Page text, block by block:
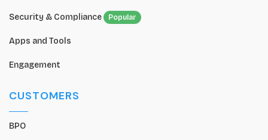
Security & Compliance Popular
Apps and Tools
Engagement
CUSTOMERS
BPO